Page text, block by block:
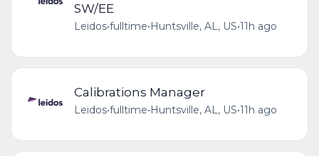
SW/EE
Leidos•fulltime•Huntsville, AL, US•11h ago
Calibrations Manager
Leidos•fulltime• Huntsville, AL, US•11h ago